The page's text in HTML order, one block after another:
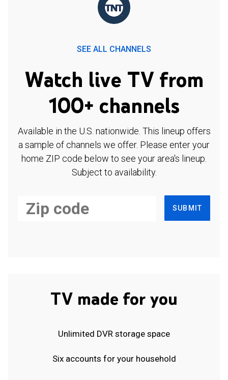
SEE ALL CHANNELS
Watch live TV from
100+ channels
Available in the U.S. nationwide. This lineup offers
a sample of channels we offer. Please enter your
home ZIP code below to see your area's lineup.
Subject to availability.
SUBMIT
TV made for you
Unlimited DVR storage space
Six accounts for your household